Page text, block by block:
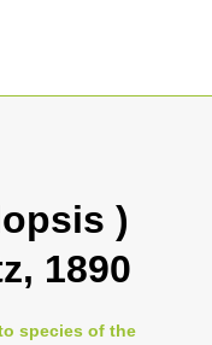
)
1890
species of the